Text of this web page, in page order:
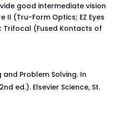
good intermediate vision
(Tru-Form Optics; EZ Eyes
Trifocal (Fused Kontacts of
and Problem Solving. In
ed.). Elsevier Science, St.